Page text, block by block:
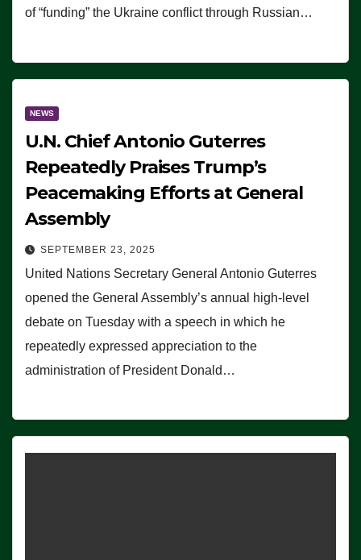
of “funding” the Ukraine conflict through Russian…
NEWS
U.N. Chief Antonio Guterres
Repeatedly Praises Trump’s
Peacemaking Efforts at General
Assembly
SEPTEMBER 23, 2025
United Nations Secretary General Antonio Guterres
opened the General Assembly’s annual high-level
debate on Tuesday with a speech in which he
repeatedly expressed appreciation to the
administration of President Donald…